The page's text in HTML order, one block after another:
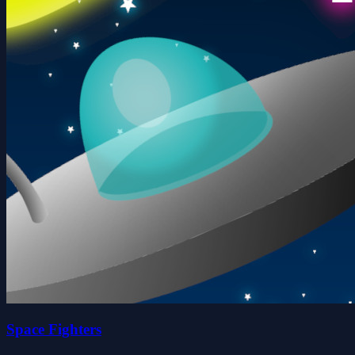
Space Fighters